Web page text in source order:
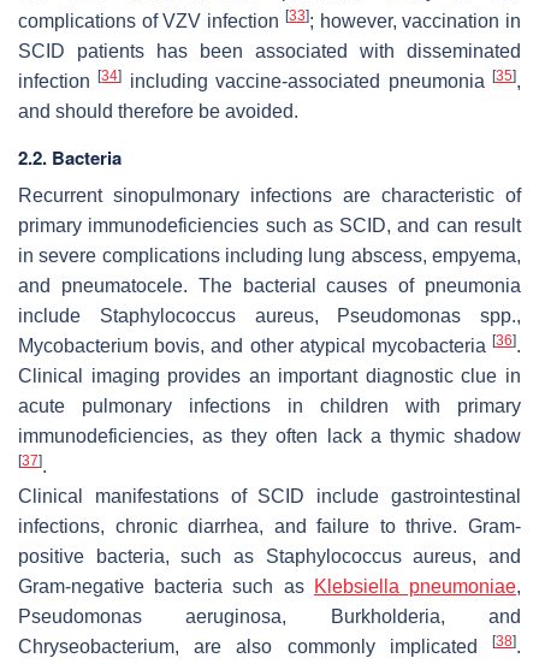
complications of VZV infection [33]; however, vaccination in
SCID patients has been associated with disseminated
infection[34] including vaccine-associated pneumonia[35],
and should therefore be avoided.
2.2. Bacteria
Recurrent sinopulmonary infections are characteristic of
primary immunodeficiencies such as SCID, and can result
in severe complications including lung abscess, empyema,
and pneumatocele. The bacterial causes of pneumonia
include Staphylococcus aureus, Pseudomonas spp.,
Mycobacterium bovis, and other atypical mycobacteria[36].
Clinical imaging provides an important diagnostic clue in
acute pulmonary infections in children with primary
immunodeficiencies, as they often lack a thymic shadow
[37].
Clinical manifestations of SCID include gastrointestinal
infections, chronic diarrhea, and failure to thrive. Gram-
positive bacteria, such as Staphylococcus aureus, and
Gram-negative bacteria such as Klebsiella pneumoniae,
Pseudomonas aeruginosa, Burkholderia, and
Chryseobacterium, are also commonly implicated [38].